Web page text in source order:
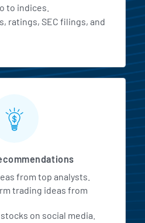
to indices.
ratings, SEC filings, and
from top analysts.
trading ideas from
on social media.